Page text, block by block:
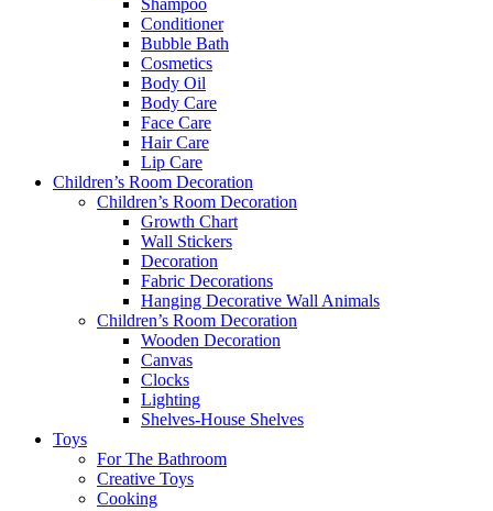
Shampoo
Conditioner
Bubble Bath
Cosmetics
Body Oil
Body Care
Face Care
Hair Care
Lip Care
Children’s Room Decoration
Children’s Room Decoration
Growth Chart
Wall Stickers
Decoration
Fabric Decorations
Hanging Decorative Wall Animals
Children’s Room Decoration
Wooden Decoration
Canvas
Clocks
Lighting
Shelves-House Shelves
Toys
For The Bathroom
Creative Toys
Cooking